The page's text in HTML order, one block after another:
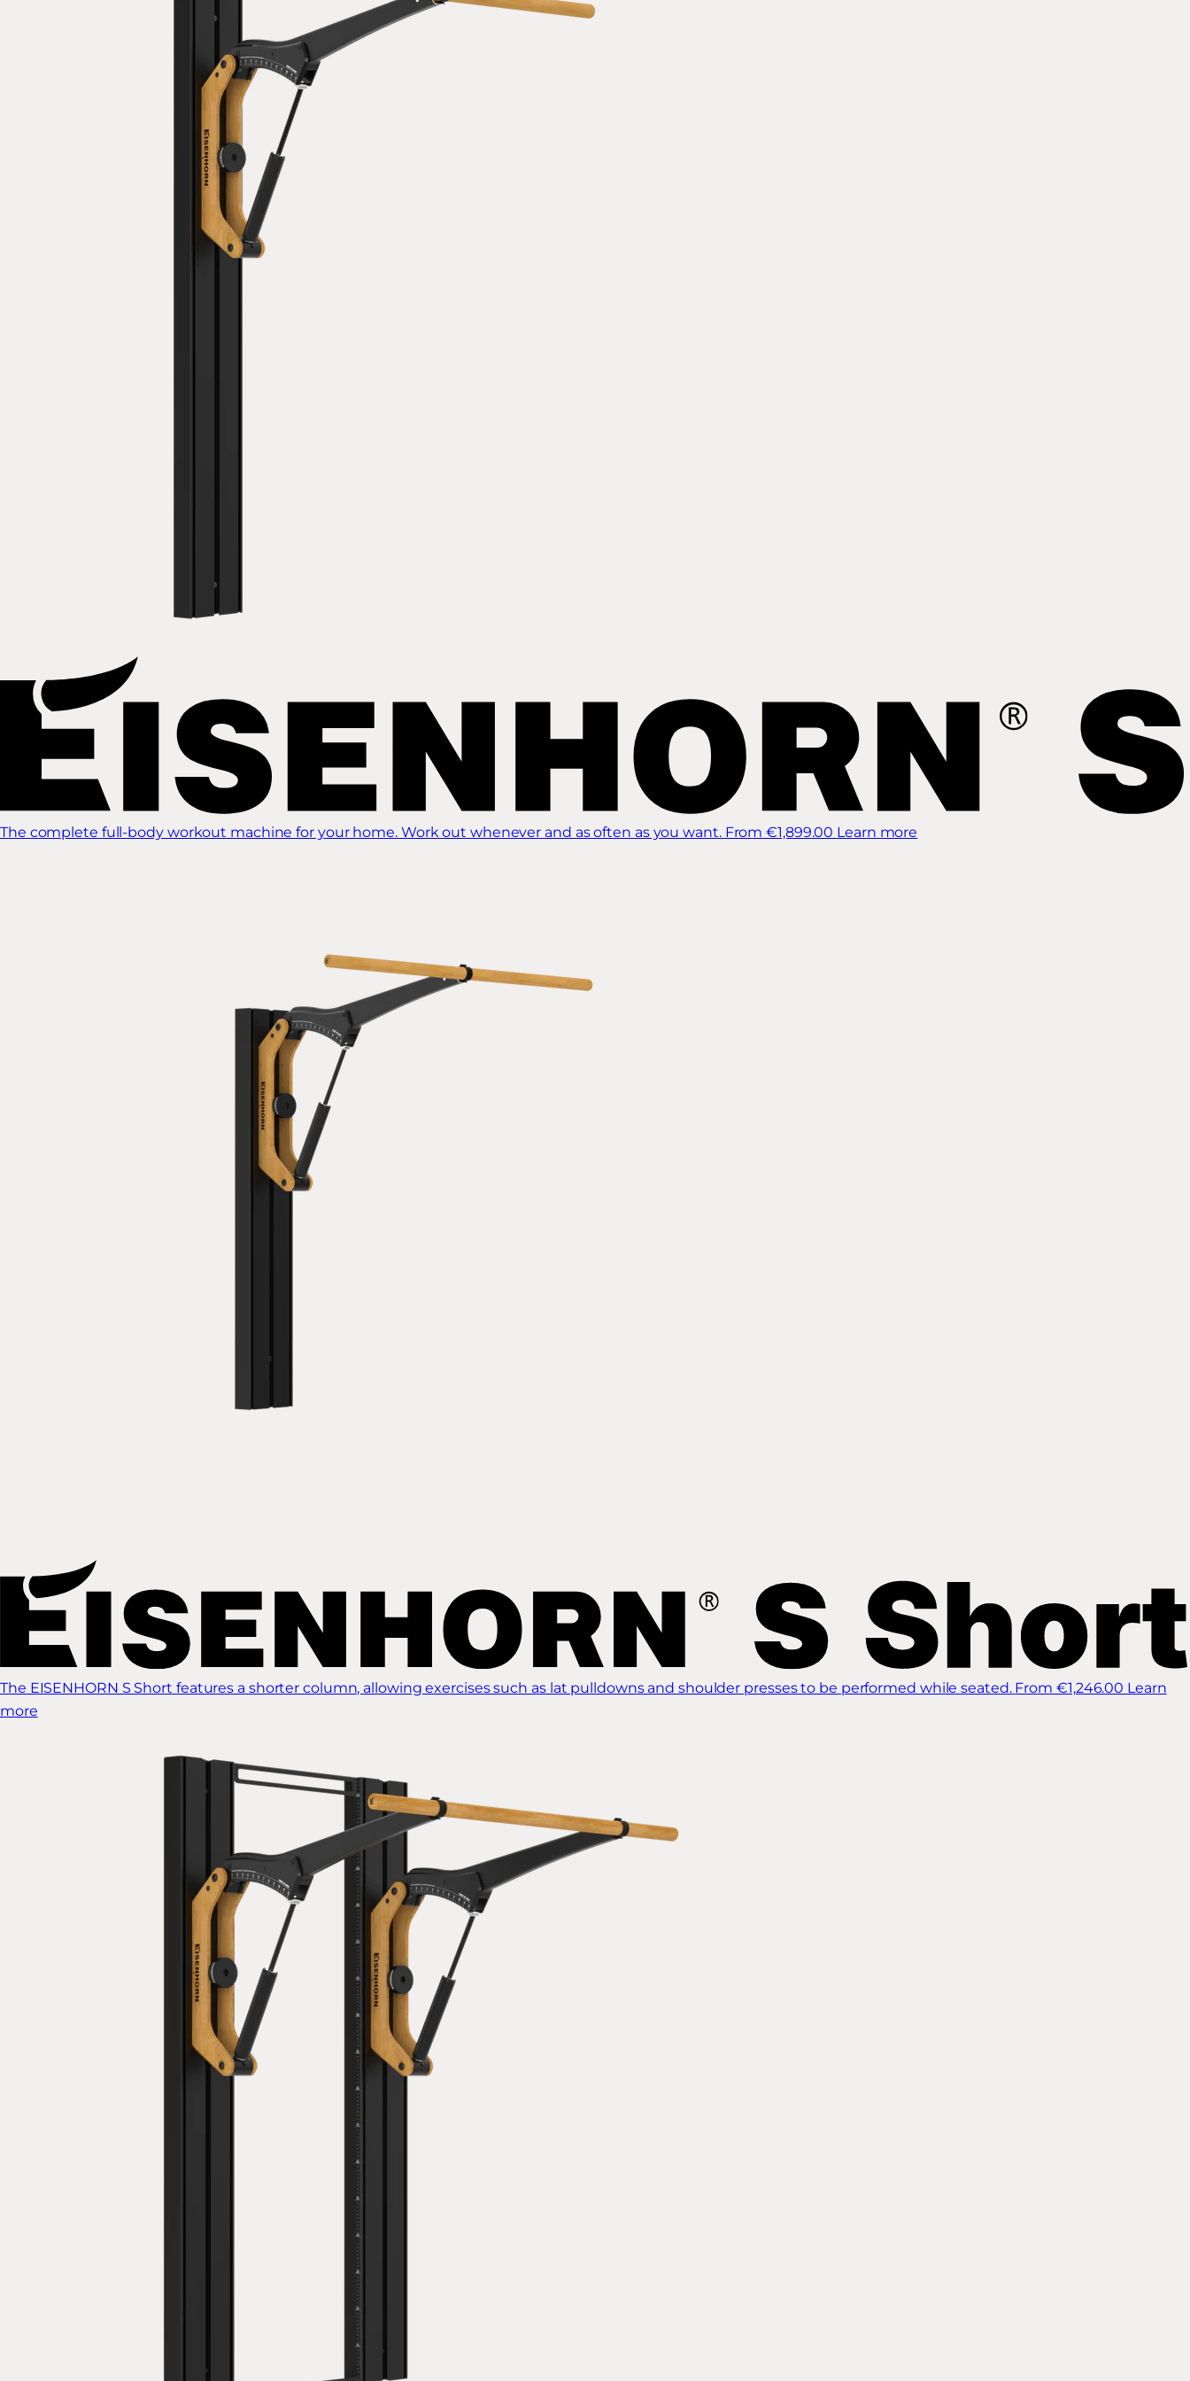
The complete full-body workout machine for your home. Work out whenever and as often as you want. From €1,899.00 Learn more
The EISENHORN S Short features a shorter column, allowing exercises such as lat pulldowns and shoulder presses to be performed while seated. From €1,246.00 Learn
more